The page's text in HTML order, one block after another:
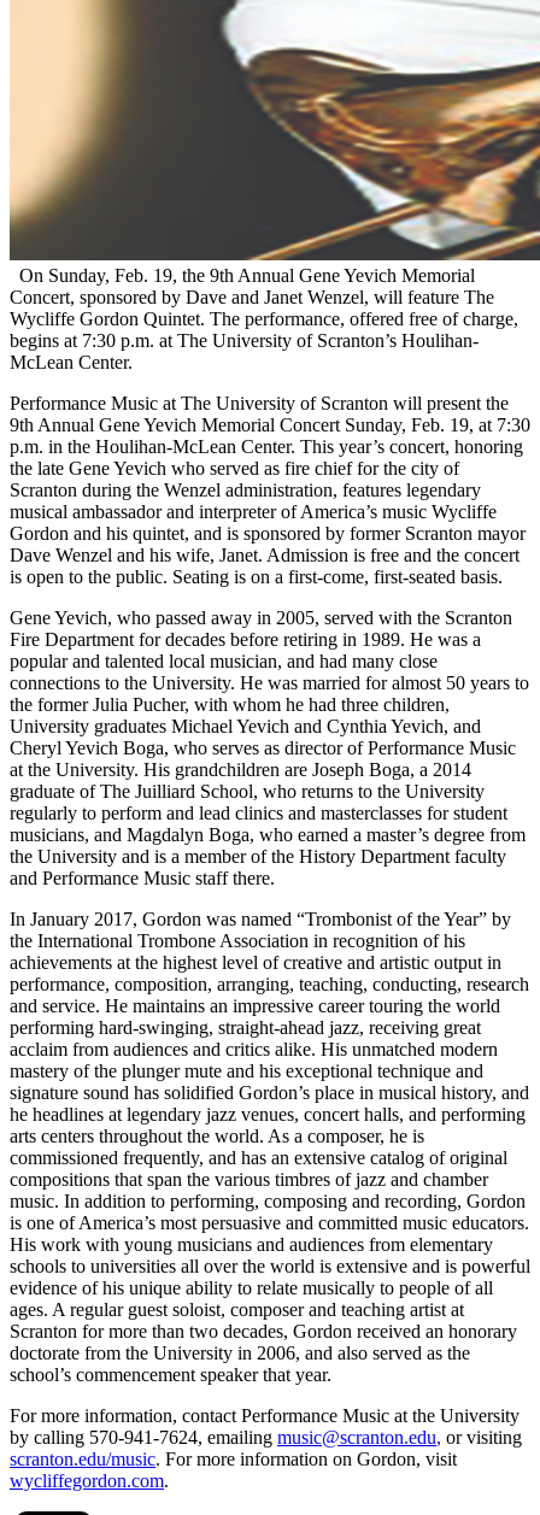
On Sunday, Feb. 19, the 9th Annual Gene Yevich Memorial
Concert, sponsored by Dave and Janet Wenzel, will feature The
Wycliffe Gordon Quintet. The performance, offered free of charge,
begins at 7:30 p.m. at The University of Scranton’s Houlihan-
McLean Center.
Performance Music at The University of Scranton will present the
9th Annual Gene Yevich Memorial Concert Sunday, Feb. 19, at 7:30
p.m. in the Houlihan-McLean Center. This year’s concert, honoring
the late Gene Yevich who served as fire chief for the city of
Scranton during the Wenzel administration, features legendary
musical ambassador and interpreter of America’s music Wycliffe
Gordon and his quintet, and is sponsored by former Scranton mayor
Dave Wenzel and his wife, Janet. Admission is free and the concert
is open to the public. Seating is on a first-come, first-seated basis.
Gene Yevich, who passed away in 2005, served with the Scranton
Fire Department for decades before retiring in 1989. He was a
popular and talented local musician, and had many close
connections to the University. He was married for almost 50 years to
the former Julia Pucher, with whom he had three children,
University graduates Michael Yevich and Cynthia Yevich, and
Cheryl Yevich Boga, who serves as director of Performance Music
at the University. His grandchildren are Joseph Boga, a 2014
graduate of The Juilliard School, who returns to the University
regularly to perform and lead clinics and masterclasses for student
musicians, and Magdalyn Boga, who earned a master’s degree from
the University and is a member of the History Department faculty
and Performance Music staff there.
In January 2017, Gordon was named “Trombonist of the Year” by
the International Trombone Association in recognition of his
achievements at the highest level of creative and artistic output in
performance, composition, arranging, teaching, conducting, research
and service. He maintains an impressive career touring the world
performing hard-swinging, straight-ahead jazz, receiving great
acclaim from audiences and critics alike. His unmatched modern
mastery of the plunger mute and his exceptional technique and
signature sound has solidified Gordon’s place in musical history, and
he headlines at legendary jazz venues, concert halls, and performing
arts centers throughout the world. As a composer, he is
commissioned frequently, and has an extensive catalog of original
compositions that span the various timbres of jazz and chamber
music. In addition to performing, composing and recording, Gordon
is one of America’s most persuasive and committed music educators.
His work with young musicians and audiences from elementary
schools to universities all over the world is extensive and is powerful
evidence of his unique ability to relate musically to people of all
ages. A regular guest soloist, composer and teaching artist at
Scranton for more than two decades, Gordon received an honorary
doctorate from the University in 2006, and also served as the
school’s commencement speaker that year.
For more information, contact Performance Music at the University
by calling 570-941-7624, emailing music@scranton.edu, or visiting
scranton.edu/music. For more information on Gordon, visit
wycliffegordon.com.